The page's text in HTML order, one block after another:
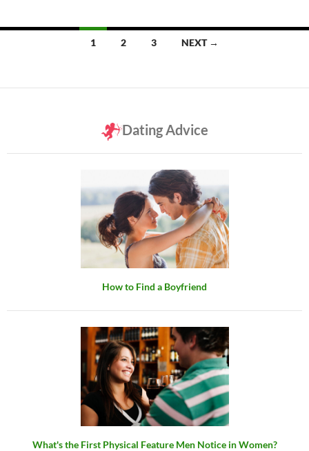
1 2 3 NEXT →
Dating Advice
How to Find a Boyfriend
What's the First Physical Feature Men Notice in Women?